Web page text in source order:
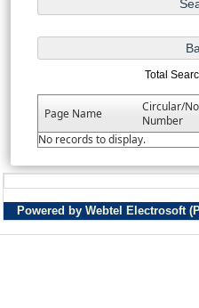
Total
Page Name
Circular/
Number
No records to display.
Powered by Webtel Electrosoft